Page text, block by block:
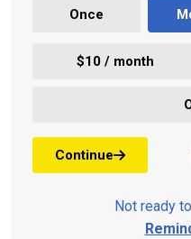
Once
$10 / month
Continue
Not ready